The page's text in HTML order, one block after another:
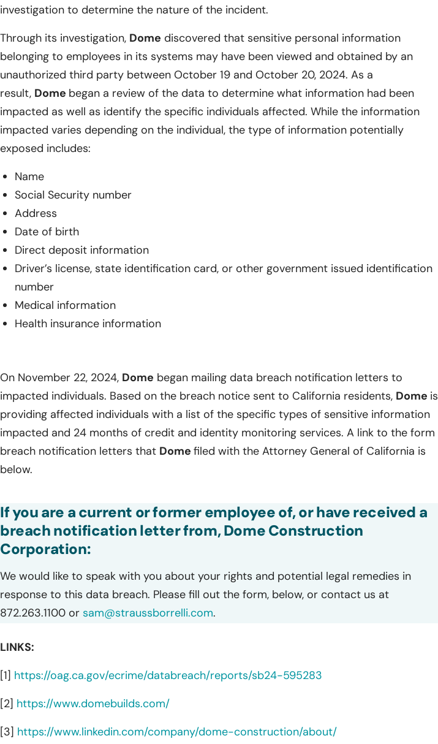
investigation to determine the nature of the incident.
Through its investigation, Dome discovered that sensitive personal information
belonging to employees in its systems may have been viewed and obtained by an
unauthorized third party between October 19 and October 20, 2024. As a
result, Dome began a review of the data to determine what information had been
impacted as well as identify the specific individuals affected. While the information
impacted varies depending on the individual, the type of information potentially
exposed includes:
Name
Social Security number
Address
Date of birth
Direct deposit information
Driver’s license, state identification card, or other government issued identification
number
Medical information
Health insurance information
On November 22, 2024, Dome began mailing data breach notification letters to
impacted individuals. Based on the breach notice sent to California residents, Dome is
providing affected individuals with a list of the specific types of sensitive information
impacted and 24 months of credit and identity monitoring services. A link to the form
breach notification letters that Dome filed with the Attorney General of California is
below.
If you are a current or former employee of, or have received a
breach notification letter from, Dome Construction
Corporation:
We would like to speak with you about your rights and potential legal remedies in
response to this data breach. Please fill out the form, below, or contact us at
872.263.1100 or sam@straussborrelli.com.
LINKS:
[1] https://oag.ca.gov/ecrime/databreach/reports/sb24-595283
[2] https://www.domebuilds.com/
[3] https://www.linkedin.com/company/dome-construction/about/